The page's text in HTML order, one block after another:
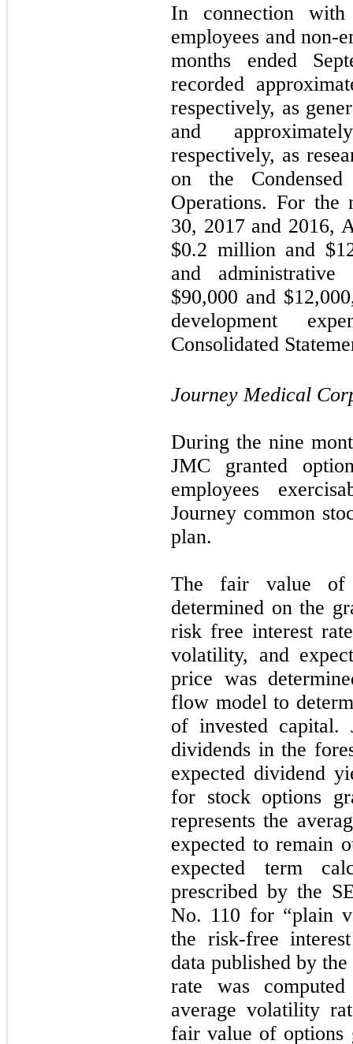
In connection
employees and non-
months ended
recorded
respectively, as
and
respectively, as
on the Condensed
Operations. For the
30, 2017 and 2016,
$0.2 million and $
and administrative
$90,000 and $12,000
development
Consolidated
Journey Medical
During the nine
JMC granted
employees
Journey common
plan.
The fair value of
determined on the
risk free interest
volatility, and
price was
flow model to
of invested
dividends in the
expected dividend
for stock options
represents the
expected to remain
expected term
prescribed by the
No. 110 for “plain
the risk-free
data published by
rate was
average volatility
fair value of options